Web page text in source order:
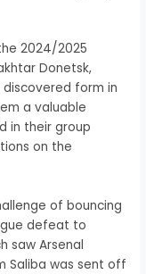
2024/2025
Donetsk,
form in
a valuable
in their group
on the
of bouncing
defeat to
saw Arsenal
Saliba was sent off